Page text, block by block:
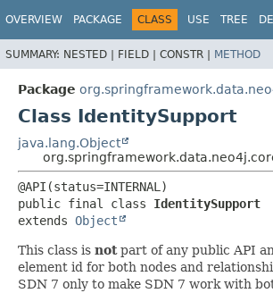
OVERVIEW PACKAGE CLASS USE TREE
SUMMARY: NESTED | FIELD | CONSTR | METHOD
Package
Class IdentitySupport
java.lang.Object
public final class IdentitySupport
extends Object
This class is notpart of any public API
element id for both nodes and
SDN 7 only to make SDN 7 work with